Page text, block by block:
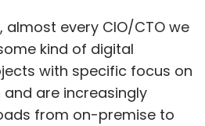
almost every CIO/CTO we
kind of digital
with specific focus on
are increasingly
from on-premise to